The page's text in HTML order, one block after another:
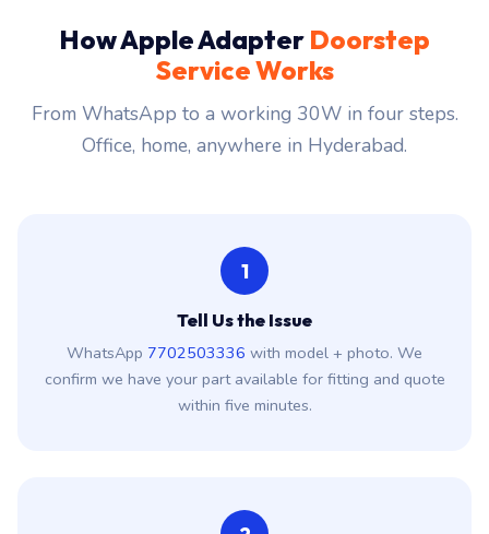
How Apple Adapter Doorstep
Service Works
From WhatsApp to a working 30W in four steps.
Office, home, anywhere in Hyderabad.
1
Tell Us the Issue
WhatsApp 7702503336 with model + photo. We
confirm we have your part available for fitting and quote
within five minutes.